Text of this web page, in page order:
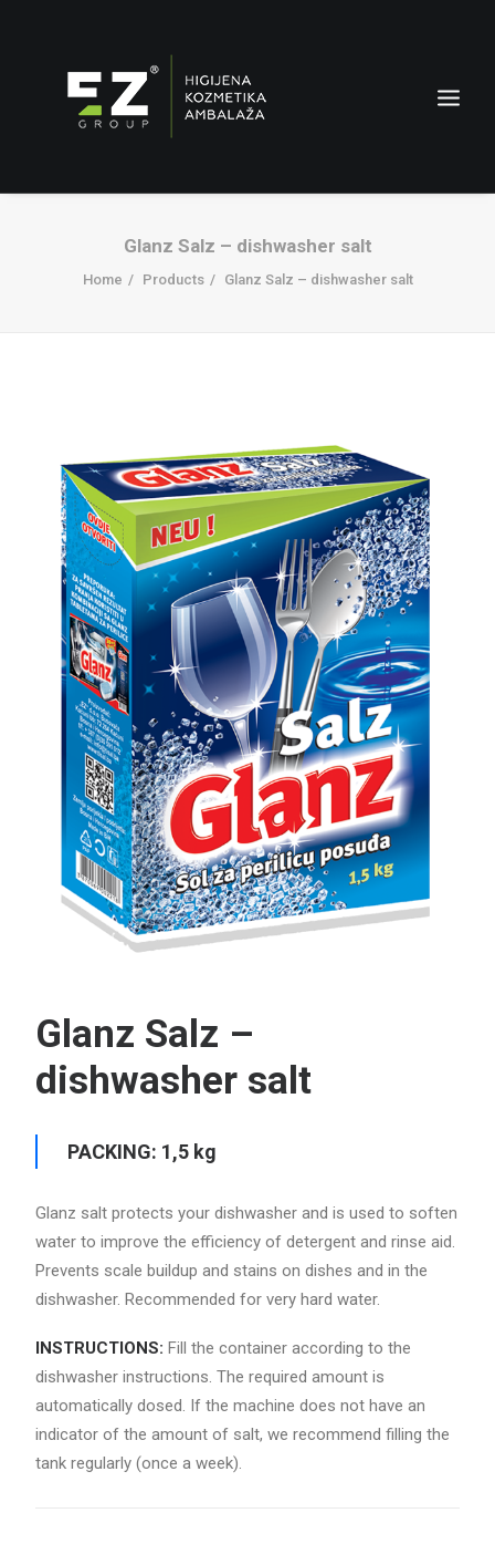
Search
Glanz Salz – dishwasher salt
Home Products Glanz Salz – dishwasher salt
Glanz Salz –
dishwasher salt
PACKING: 1,5 kg
Glanz salt protects your dishwasher and is used to soften
water to improve the efficiency of detergent and rinse aid.
Prevents scale buildup and stains on dishes and in the
dishwasher. Recommended for very hard water.
INSTRUCTIONS: Fill the container according to the
dishwasher instructions. The required amount is
automatically dosed. If the machine does not have an
indicator of the amount of salt, we recommend filling the
tank regularly (once a week).